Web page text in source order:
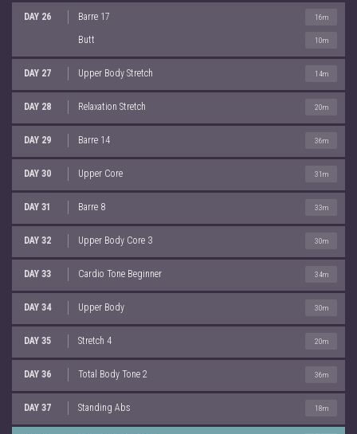
DAY 26 Barre 17 16m
Butt 10m
DAY 27 Upper Body Stretch 14m
DAY 28 Relaxation Stretch 20m
DAY 29 Barre 14 36m
DAY 30 Upper Core 31m
DAY 31 Barre 8 33m
DAY 32 Upper Body Core 3 30m
DAY 33 Cardio Tone Beginner 34m
DAY 34 Upper Body 30m
DAY 35 Stretch 4 20m
DAY 36 Total Body Tone 2 36m
DAY 37 Standing Abs 18m